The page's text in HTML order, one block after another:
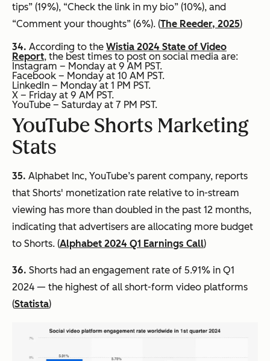
tips” (19%), “Check the link in my bio” (10%), and
“Comment your thoughts” (6%). (The Reeder, 2025)
34. According to the Wistia 2024 State of Video
Report, the best times to post on social media are:
Instagram – Monday at 9 AM PST.
Facebook – Monday at 10 AM PST.
LinkedIn – Monday at 1 PM PST.
X – Friday at 9 AM PST.
YouTube – Saturday at 7 PM PST.
YouTube Shorts Marketing
Stats
35. Alphabet Inc, YouTube’s parent company, reports
that Shorts' monetization rate relative to in-stream
viewing has more than doubled in the past 12 months,
indicating that advertisers are allocating more budget
to Shorts. (Alphabet 2024 Q1 Earnings Call)
36. Shorts had an engagement rate of 5.91% in Q1
2024 — the highest of all short-form video platforms
(Statista)